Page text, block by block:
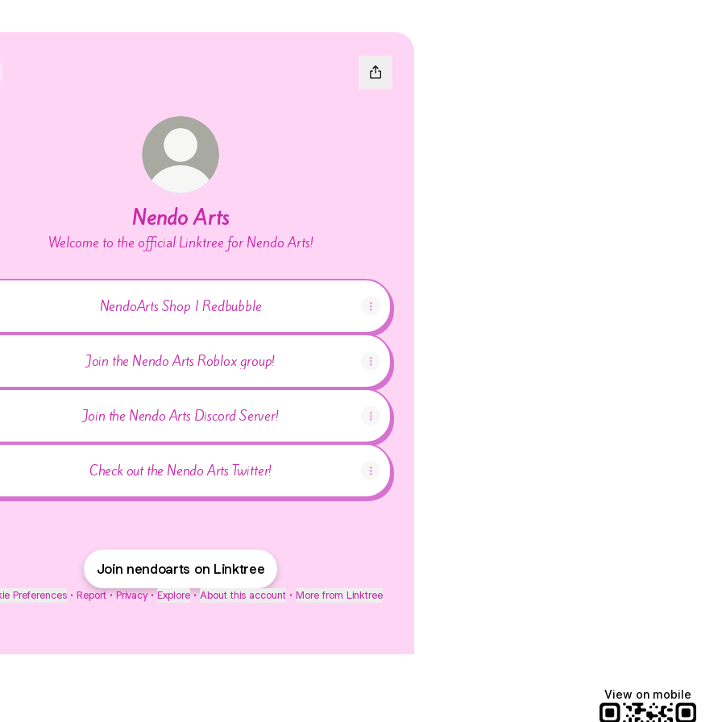
Nendo Arts
Welcome to the official Linktree for Nendo Arts!
NendoArts Shop | Redbubble
Join the Nendo Arts Roblox group!
Join the Nendo Arts Discord Server!
Check out the Nendo Arts Twitter!
Join nendoarts on Linktree
Preferences • Report • Privacy • Explore • About this account • More from Linktree
View on mobile